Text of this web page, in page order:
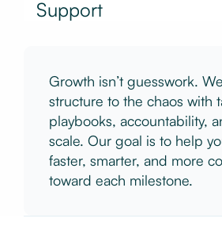
Support
Growth isn’t guesswork.
structure to the chaos with
playbooks, accountability,
scale. Our goal is to help
faster, smarter, and more
toward each milestone.